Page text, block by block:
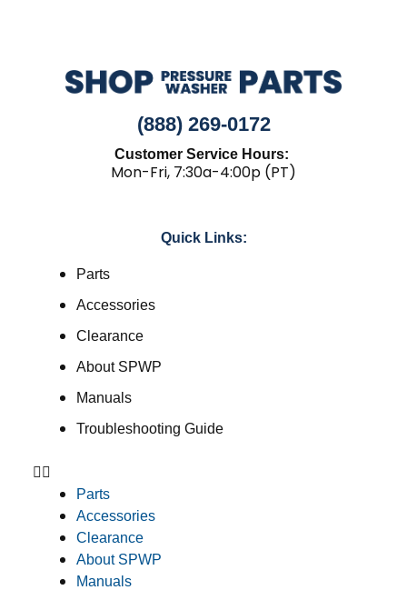
(888) 269-0172
Customer Service Hours:
Mon-Fri, 7:30a-4:00p (PT)
Quick Links:
Parts
Accessories
Clearance
About SPWP
Manuals
Troubleshooting Guide
Parts
Accessories
Clearance
About SPWP
Manuals